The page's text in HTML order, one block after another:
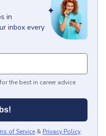
in
inbox every
the best in career advice
of Service & Privacy Policy.